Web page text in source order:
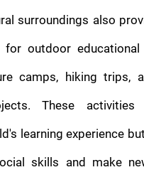
surroundings also
for outdoor educational
camps, hiking trips,
These
learning experience
skills and make